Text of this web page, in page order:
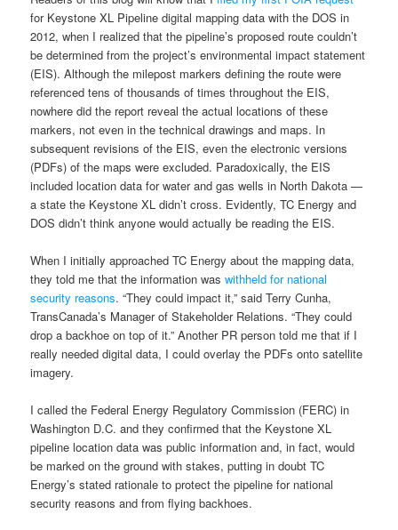
for Keystone XL Pipeline digital mapping data with the DOS in
2012, when I realized that the pipeline’s proposed route couldn’t
be determined from the project’s environmental impact statement
(EIS). Although the milepost markers defining the route were
referenced tens of thousands of times throughout the EIS,
nowhere did the report reveal the actual locations of these
markers, not even in the technical drawings and maps. In
subsequent revisions of the EIS, even the electronic versions
(PDFs) of the maps were excluded. Paradoxically, the EIS
included location data for water and gas wells in North Dakota —
a state the Keystone XL didn’t cross. Evidently, TC Energy and
DOS didn’t think anyone would actually be reading the EIS.
When I initially approached TC Energy about the mapping data,
they told me that the information waswithheld for national
security reasons. “They could impact it,” said Terry Cunha,
TransCanada’s Manager of Stakeholder Relations. “They could
drop a backhoe on top of it.” Another PR person told me that if I
really needed digital data, I could overlay the PDFs onto satellite
imagery.
I called the Federal Energy Regulatory Commission (FERC) in
Washington D.C. and they confirmed that the Keystone XL
pipeline location data was public information and, in fact, would
be marked on the ground with stakes, putting in doubt TC
Energy’s stated rationale to protect the pipeline for national
security reasons and from flying backhoes.